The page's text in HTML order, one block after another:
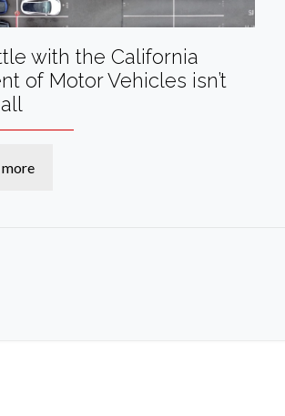
with the California
of Motor Vehicles isn’t
more